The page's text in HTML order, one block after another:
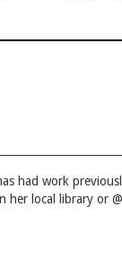
had work
her local library or